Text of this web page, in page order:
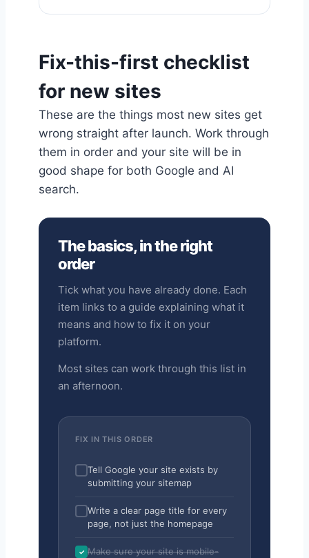
Fix-this-first checklist
for new sites
These are the things most new sites get
wrong straight after launch. Work through
them in order and your site will be in
good shape for both Google and AI
search.
The basics, in the right
order
Tick what you have already done. Each
item links to a guide explaining what it
means and how to fix it on your
platform.
Most sites can work through this list in
an afternoon.
FIX IN THIS ORDER
Tell Google your site exists by
submitting your sitemap
Write a clear page title for every
page, not just the homepage
Make sure your site is mobile-